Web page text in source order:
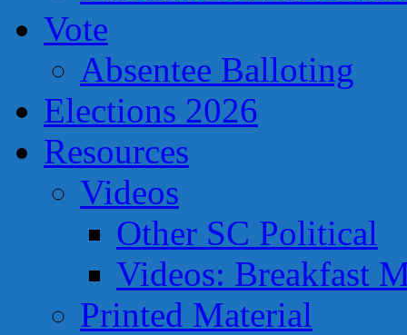
Vote
Absentee Balloting
Elections 2026
Resources
Videos
Other SC Political
Videos: Breakfast
Printed Material